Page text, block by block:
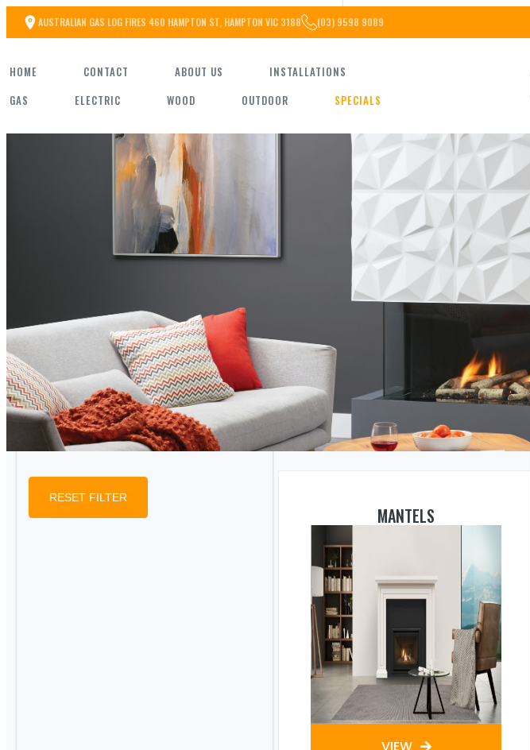
Skip
the
content
AUSTRALIAN GAS LOG FIRES 460 HAMPTON ST, HAMPTON VIC 3188 (03) 9598 9089
HOME CONTACT ABOUT US
INSTALLATIONS
GAS
ELECTRIC WOOD OUTDOOR SPECIALS
RESET FILTER
MANTELS
VIEW